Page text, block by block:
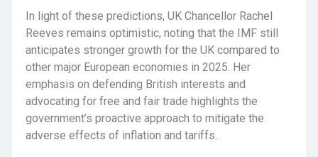
In light of these predictions, UK Chancellor Rachel
Reeves remains optimistic, noting that the IMF still
anticipates stronger growth for the UK compared to
other major European economies in 2025. Her
emphasis on defending British interests and
advocating for free and fair trade highlights the
government’s proactive approach to mitigate the
adverse effects of inflation and tariffs.